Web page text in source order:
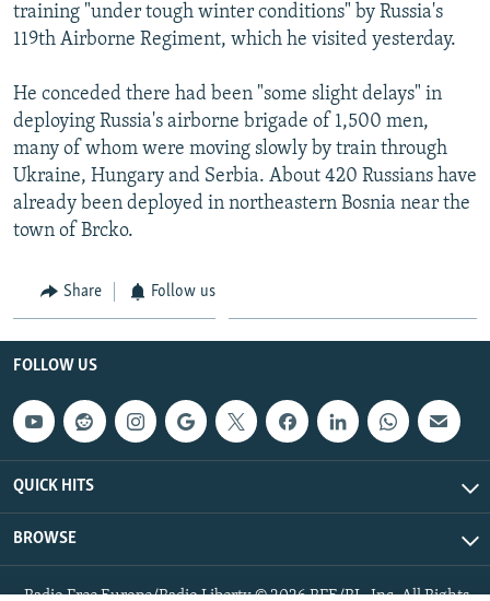
All RFE/RL sites
training "under tough winter conditions" by Russia's
119th Airborne Regiment, which he visited yesterday.
He conceded there had been "some slight delays" in
deploying Russia's airborne brigade of 1,500 men,
many of whom were moving slowly by train through
Ukraine, Hungary and Serbia. About 420 Russians have
already been deployed in northeastern Bosnia near the
town of Brcko.
Share Follow us
FOLLOW US
QUICK HITS
BROWSE
Radio Free Europe/Radio Liberty © 2026 RFE/RL, Inc. All Rights